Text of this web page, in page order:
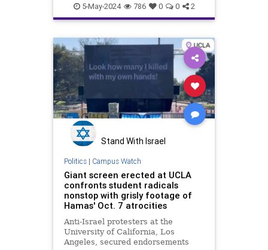
support
HamasSupporters Leftists UCLA
5-May-2024 786 0 0 2
Stand With Israel
Politics| Campus Watch
Giant screen erected at UCLA
confronts student radicals
nonstop with grisly footage of
Hamas' Oct. 7 atrocities
Anti-Israel protesters at the
University of California, Los
Angeles, secured endorsements